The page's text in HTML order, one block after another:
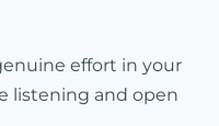
effort in your
listening and open